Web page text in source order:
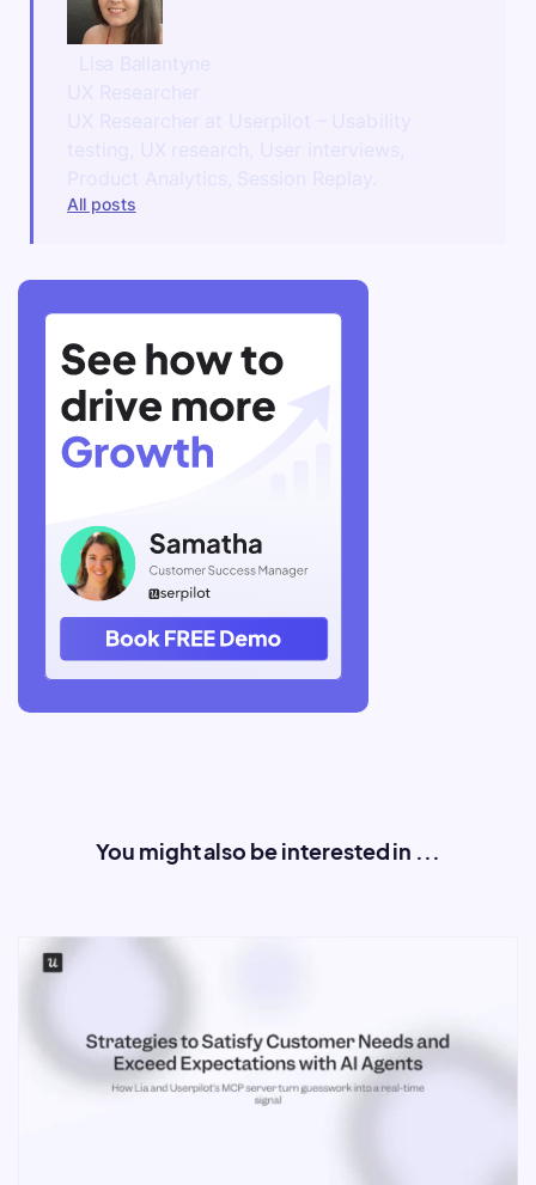
All posts
You might also be interested in ...